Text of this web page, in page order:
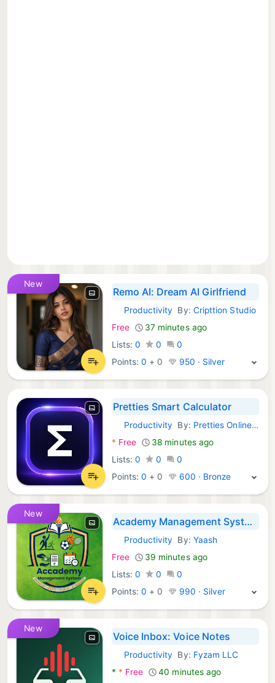
New
Remo AI: Dream AI Girlfriend
Android Apps:
Productivity By: Cripttion Studio
Free
37 minutes ago
Lists: 0 0
0
Points:0 + 0 950 · Silver
Pretties Smart Calculator
Android Apps:
Productivity By: Pretties Online Shop
* Free
38 minutes ago
Lists: 0 0
0
Points:0 + 0 600 · Bronze
New
Academy Management System
Android Apps:
Productivity By: Yaash
Free
39 minutes ago
Lists: 0 0
0
Points:0 + 0 990 · Silver
New
Voice Inbox: Voice Notes
Android Apps:
Productivity By: Fyzam LLC
* * Free
40 minutes ago